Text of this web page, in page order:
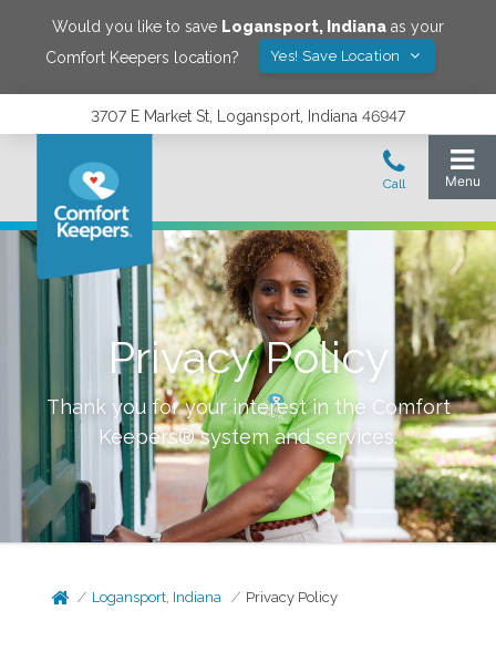
Would you like to save Logansport, Indiana as your
Comfort Keepers location?
Yes! Save Location
3707 E Market St, Logansport, Indiana 46947
Privacy Policy
Thank you for your interest in the Comfort
Keepers® system and services.
Logansport, Indiana Privacy Policy